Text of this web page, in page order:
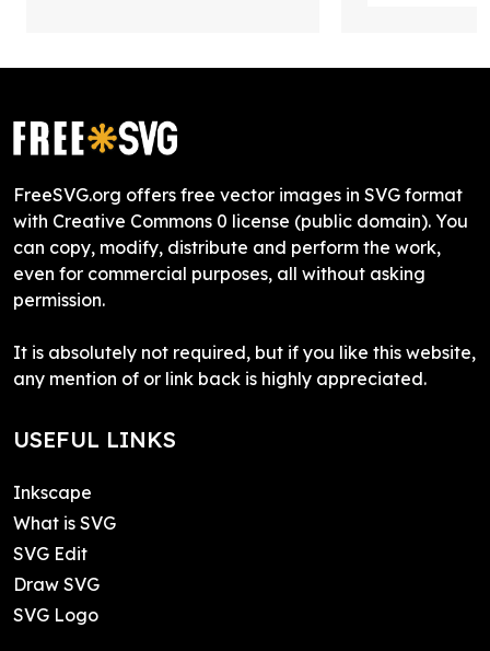
FreeSVG.org offers free vector images in SVG format
with Creative Commons 0 license (public domain). You
can copy, modify, distribute and perform the work,
even for commercial purposes, all without asking
permission.
It is absolutely not required, but if you like this website,
any mention of or link back is highly appreciated.
USEFUL LINKS
Inkscape
What is SVG
SVG Edit
Draw SVG
SVG Logo